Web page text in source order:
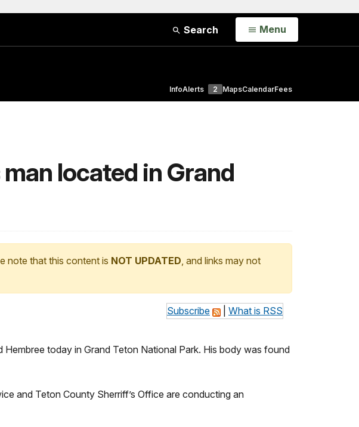
Search Open
Menu
InfoAlerts 2 MapsCalendarFees
located in Grand
note that this content is NOT UPDATED, and links may not
Subscribe What is RSS
today in Grand Teton National Park. His body was found
and Teton County Sherriff’s Office are conducting an